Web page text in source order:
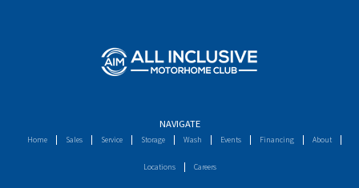
NAVIGATE
Home Sales Service Storage Wash Events Financing About
Locations Careers